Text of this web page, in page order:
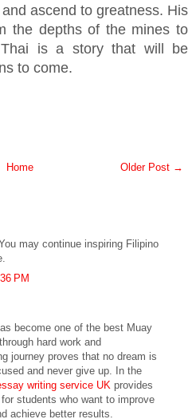
ascend to greatness. His
the depths of the mines to
is a story that will be
to come.
Older Post →
Home
may continue inspiring Filipino
PM
become one of the best Muay
hard work and
journey proves that no dream is
and never give up. In the
writing service UK provides
students who want to improve
achieve better results.